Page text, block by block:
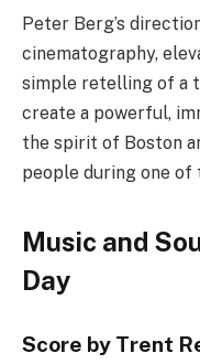
Peter Berg’s
cinematography,
simple retelling of a
create a powerful,
the spirit of Boston
people during one of
Music and
Day
Score by Trent